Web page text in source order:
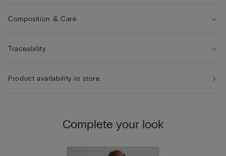
Composition & Care
Traceability
Product availability in store
Complete your look